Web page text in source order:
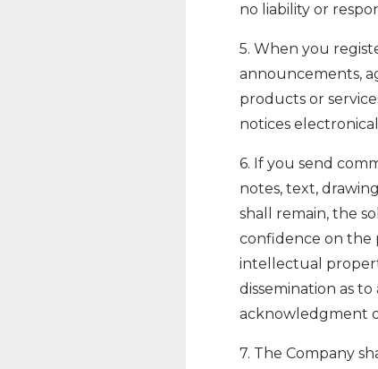
no liability or
5. When you
announcements,
products or
notices
6. If you send
notes, text,
shall remain, the
confidence on the
intellectual
dissemination as
acknowledgment
7. The Company